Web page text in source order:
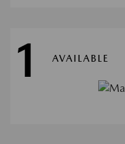
1 AVAILABLE